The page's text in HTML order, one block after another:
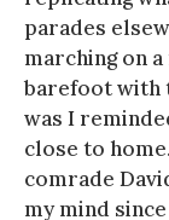
parades
marching on
barefoot with
was I
close to
comrade
my mind